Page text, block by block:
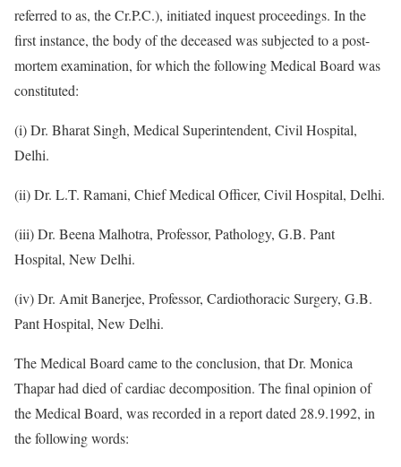
referred to as, the Cr.P.C.), initiated inquest proceedings. In the
first instance, the body of the deceased was subjected to a post-
mortem examination, for which the following Medical Board was
constituted:
(i) Dr. Bharat Singh, Medical Superintendent, Civil Hospital,
Delhi.
(ii) Dr. L.T. Ramani, Chief Medical Officer, Civil Hospital, Delhi.
(iii) Dr. Beena Malhotra, Professor, Pathology, G.B. Pant
Hospital, New Delhi.
(iv) Dr. Amit Banerjee, Professor, Cardiothoracic Surgery, G.B.
Pant Hospital, New Delhi.
The Medical Board came to the conclusion, that Dr. Monica
Thapar had died of cardiac decomposition. The final opinion of
the Medical Board, was recorded in a report dated 28.9.1992, in
the following words: